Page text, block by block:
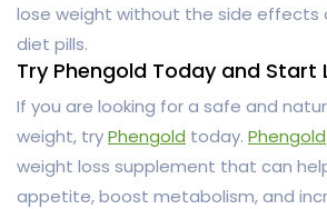
lose weight without the side effects
diet pills.
Try Phengold Today and Start
If you are looking for a safe and
weight, tryPhengold today. Phengold
weight loss supplement that can
appetite, boost metabolism, and